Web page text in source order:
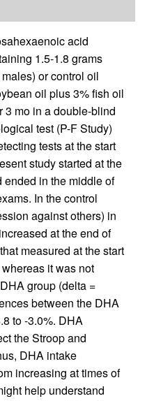
acid
1.5-1.8 grams
or control oil
oil plus 3% fish oil
3 mo in a double-blind
test (P-F Study)
tests at the start
study started at the
ended in the middle of
In the control
against others) in
at the end of
measured at the start
it was not
group (delta =
between the DHA
to -3.0%. DHA
the Stroop and
DHA intake
increasing at times of
help understand